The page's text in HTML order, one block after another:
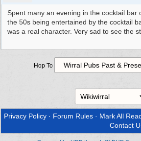
Spent many an evening in the cocktail bar
the 50s being entertained by the cocktail
was a real character. Very sad to see the
Hop To
Privacy Policy · Forum Rules · Mark All
Contact